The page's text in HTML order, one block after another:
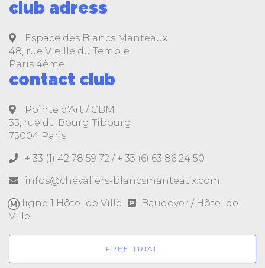
club adress
Espace des Blancs Manteaux
48, rue Vieille du Temple
Paris 4ème
contact club
Pointe d'Art / CBM
35, rue du Bourg Tibourg
75004 Paris
+ 33 (1) 42 78 59 72 / + 33 (6) 63 86 24 50
infos@chevaliers-blancsmanteaux.com
ligne 1 Hôtel de Ville
Baudoyer / Hôtel de
Ville
FREE TRIAL